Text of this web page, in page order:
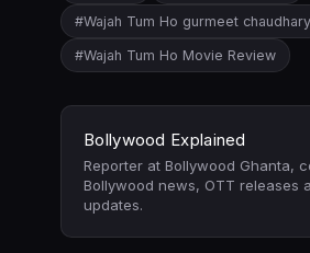
#Wajah Tum Ho gurmeet chaudhary
#Wajah Tum Ho Movie Review
Bollywood Explained
Reporter at Bollywood Ghanta,
Bollywood news, OTT releases
updates.